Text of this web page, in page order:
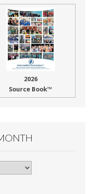
2026
Source Book™